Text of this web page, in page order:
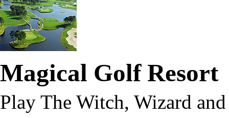
Magical Golf Resort
Play The Witch, Wizard